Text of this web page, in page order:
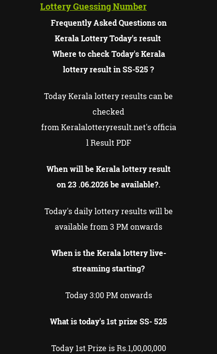
Lottery Guessing Number
Frequently Asked Questions on
Kerala Lottery Today's result
Where to check Today's Kerala
lottery result in SS-525 ?
Today Kerala lottery results can be
checked
from Keralalotteryresult.net's officia
l Result PDF
When will be Kerala lottery result
on23 .06.2026be available?.
Today's daily lottery results will be
available from 3 PM onwards
When is the Kerala lottery live-
streaming starting?
Today 3:00 PM onwards
What is today's 1st prize SS-525
Today 1st Prize is Rs.1,00,00,000